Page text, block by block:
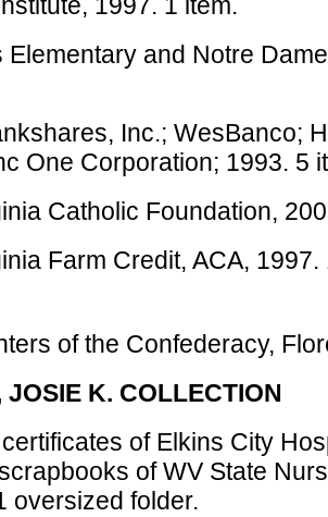
and Notre
Inc.; WesBanco;
One Corporation; 1993. 5
Catholic Foundation,
Farm Credit, ACA, 1997.
of the Confederacy,
JOSIE K. COLLECTION
of Elkins City
of WV State
oversized folder.